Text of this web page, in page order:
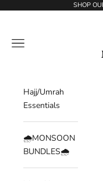
SHOP
Navigation menu
Hajj/Umrah
Essentials
🌧️MONSOON
BUNDLES🌧️